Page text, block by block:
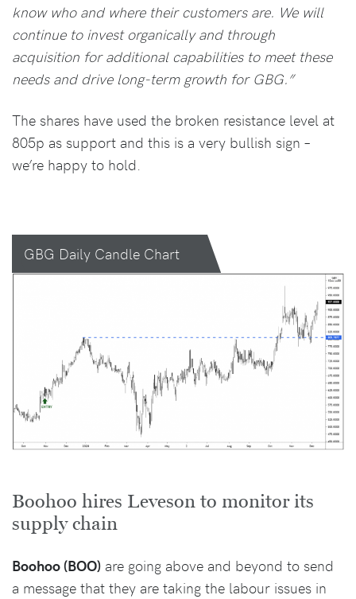
know who and where their customers are. We will
continue to invest organically and through
acquisition for additional capabilities to meet these
needs and drive long-term growth for GBG.”
The shares have used the broken resistance level at
805p as support and this is a very bullish sign –
we’re happy to hold.
GBG Daily Candle Chart
Boohoo hires Leveson to monitor its
supply chain
Boohoo (BOO) are going above and beyond to send
a message that they are taking the labour issues in